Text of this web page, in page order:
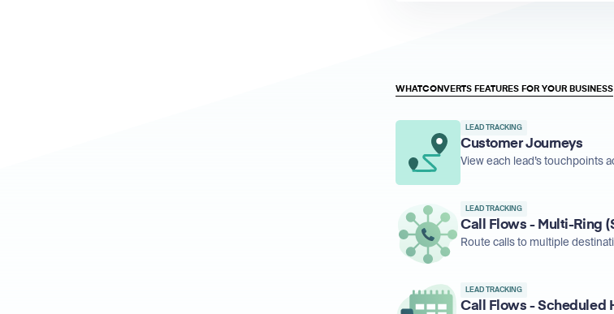
WHATCONVERTS FEATURES FOR YOUR BUSINESS
LEAD TRACKING
Customer Journeys
View each lead’s touchpoints
LEAD TRACKING
Call Flows - Multi-Ring
Route calls to multiple
LEAD TRACKING
Call Flows - Scheduled